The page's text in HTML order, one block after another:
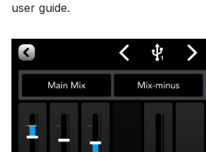
user guide.